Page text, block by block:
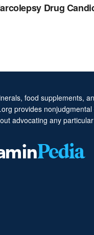
Drug
food supplements,
provides
advocating any